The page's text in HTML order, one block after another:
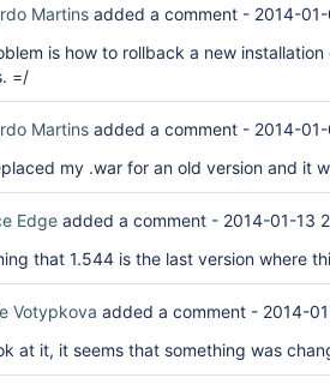
Martins added a comment - 2014-
is how to rollback a new
=/
Martins added a comment - 2014-
my .war for an old version and it
Edge added a comment - 2014-01-13
that 1.544 is the last version where
Votypkova added a comment - 2014-
at it, it seems that something was